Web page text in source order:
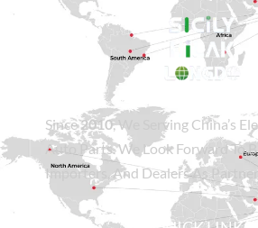
Since2010, We Serving China’s
Auto Parts. We Look Forward To
Importers, And Dealers As